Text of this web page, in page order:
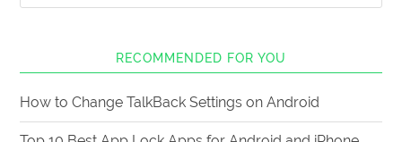
RECOMMENDED FOR YOU
How to Change TalkBack Settings on Android